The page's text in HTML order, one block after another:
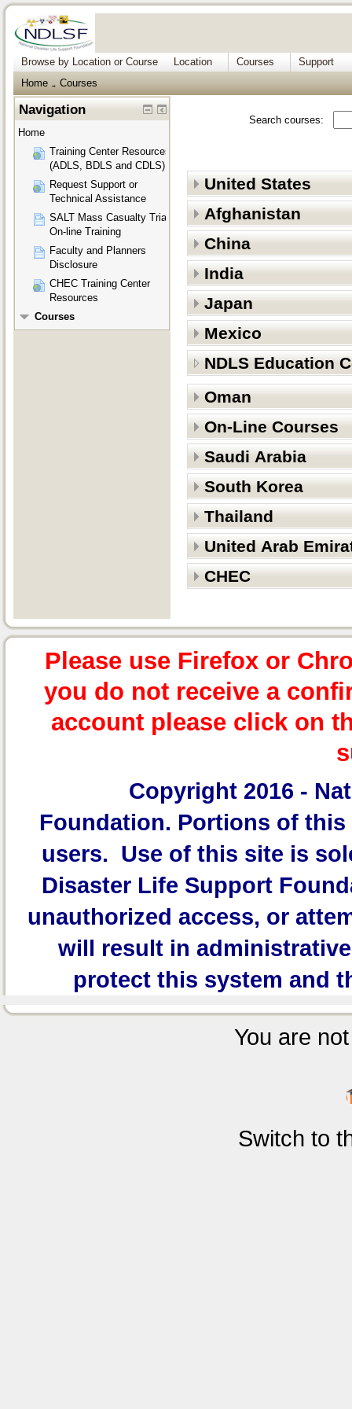
Browse by Location or Course Location Courses
Support
Home
→ Courses
Search courses:
United States
Afghanistan
China
India
Japan
Mexico
NDLS Education
Oman
On-Line Courses
Saudi Arabia
South Korea
Thailand
United Arab
CHEC
Navigation
Home
Training Center Resources
(ADLS, BDLS and CDLS)
Request Support or
Technical Assistance
SALT Mass Casualty Triage
On-line Training
Faculty and Planners
Disclosure
CHEC Training Center
Resources
Courses
Please use Firefox or
you do not receive a
account please click on
Copyright 2016 -
Foundation. Portions of this
users. Use of this site is
Disaster Life Support
unauthorized access, or
will result in
protect this system and
You are
Switch to